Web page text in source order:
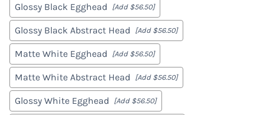
Glossy Black Egghead [Add $56.50]
Glossy Black Abstract Head [Add $56.50]
Matte White Egghead [Add $56.50]
Matte White Abstract Head [Add $56.50]
Glossy White Egghead [Add $56.50]